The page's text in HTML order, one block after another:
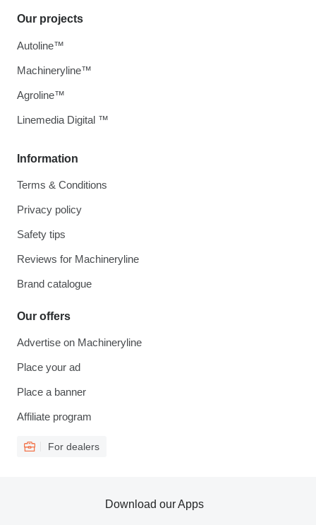
Information
Terms & Conditions
Privacy policy
Safety tips
Reviews for Machineryline
Brand catalogue
Our offers
Advertise on Machineryline
Place your ad
Place a banner
Affiliate program
For dealers
Our projects
Autoline™
Machineryline™
Agroline™
Linemedia Digital ™
Download our Apps